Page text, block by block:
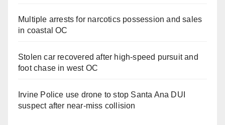
Multiple arrests for narcotics possession and sales
in coastal OC
Stolen car recovered after high-speed pursuit and
foot chase in west OC
Irvine Police use drone to stop Santa Ana DUI
suspect after near-miss collision